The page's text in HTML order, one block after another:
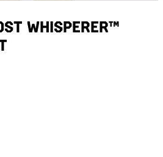
WHISPERER™